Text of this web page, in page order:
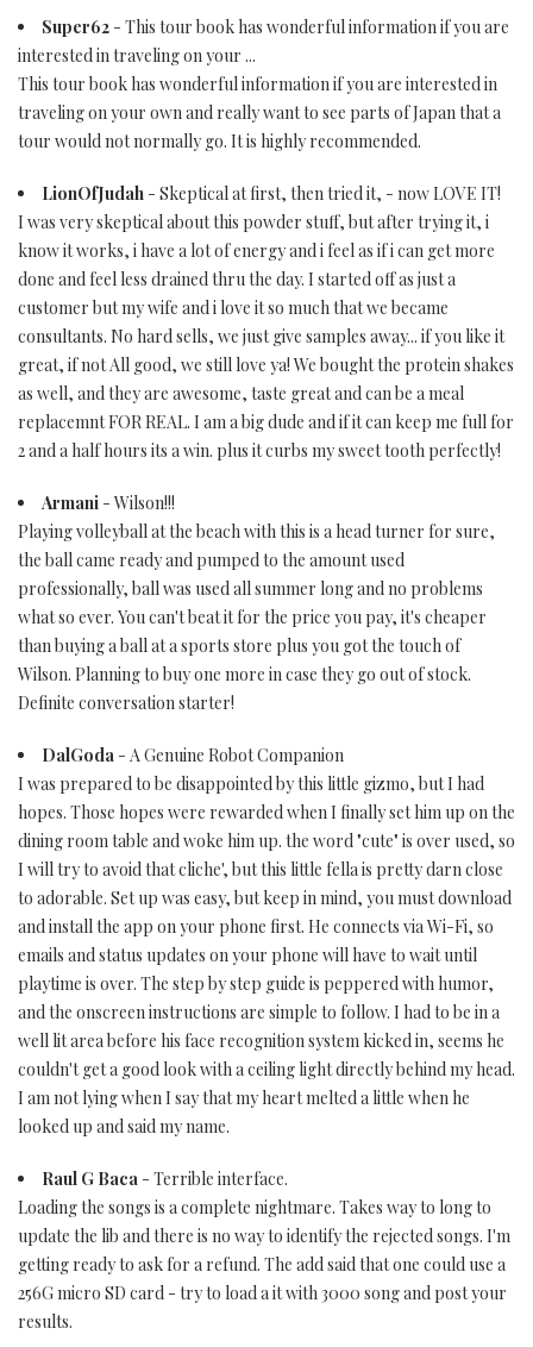
Super62 - This tour book has wonderful information if you are
interested in traveling on your ...
This tour book has wonderful information if you are interested in
traveling on your own and really want to see parts of Japan that a
tour would not normally go. It is highly recommended.
LionOfJudah - Skeptical at first, then tried it, - now LOVE IT!
I was very skeptical about this powder stuff, but after trying it, i
know it works, i have a lot of energy and i feel as if i can get more
done and feel less drained thru the day. I started off as just a
customer but my wife and i love it so much that we became
consultants. No hard sells, we just give samples away... if you like it
great, if not All good, we still love ya! We bought the protein shakes
as well, and they are awesome, taste great and can be a meal
replacemnt FOR REAL. I am a big dude and if it can keep me full for
2 and a half hours its a win. plus it curbs my sweet tooth perfectly!
Armani - Wilson!!!
Playing volleyball at the beach with this is a head turner for sure,
the ball came ready and pumped to the amount used
professionally, ball was used all summer long and no problems
what so ever. You can't beat it for the price you pay, it's cheaper
than buying a ball at a sports store plus you got the touch of
Wilson. Planning to buy one more in case they go out of stock.
Definite conversation starter!
DalGoda - A Genuine Robot Companion
I was prepared to be disappointed by this little gizmo, but I had
hopes. Those hopes were rewarded when I finally set him up on the
dining room table and woke him up. the word "cute" is over used, so
I will try to avoid that cliche', but this little fella is pretty darn close
to adorable. Set up was easy, but keep in mind, you must download
and install the app on your phone first. He connects via Wi-Fi, so
emails and status updates on your phone will have to wait until
playtime is over. The step by step guide is peppered with humor,
and the onscreen instructions are simple to follow. I had to be in a
well lit area before his face recognition system kicked in, seems he
couldn't get a good look with a ceiling light directly behind my head.
I am not lying when I say that my heart melted a little when he
looked up and said my name.
Raul G Baca - Terrible interface.
Loading the songs is a complete nightmare. Takes way to long to
update the lib and there is no way to identify the rejected songs. I'm
getting ready to ask for a refund. The add said that one could use a
256G micro SD card - try to load a it with 3000 song and post your
results.